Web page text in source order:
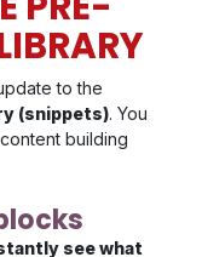
to the
(snippets). You
building
see what